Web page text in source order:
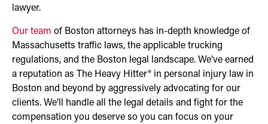
lawyer.
Our team of Boston attorneys has in-depth knowledge of
Massachusetts traffic laws, the applicable trucking
regulations, and the Boston legal landscape. We’ve earned
a reputation as The Heavy Hitter® in personal injury law in
Boston and beyond by aggressively advocating for our
clients. We’ll handle all the legal details and fight for the
compensation you deserve so you can focus on your